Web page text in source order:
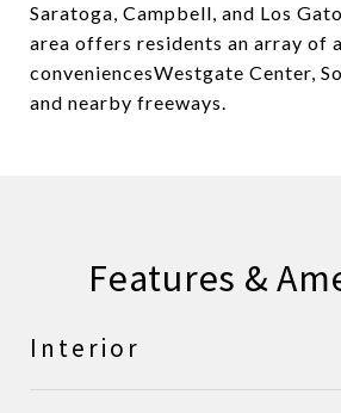
Saratoga, Campbell, and Los
area offers residents an array of
conveniencesWestgate Center,
and nearby freeways.
Features &
Interior